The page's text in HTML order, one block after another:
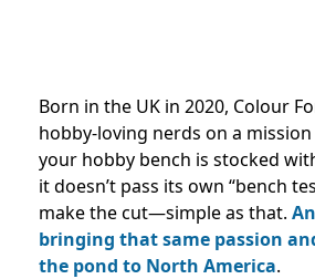
Born in the UK in 2020, Colour
hobby-loving nerds on a
your hobby bench is stocked
it doesn’t pass its own “bench
make the cut—simple as that.
bringing that same passion
the pond to North America.